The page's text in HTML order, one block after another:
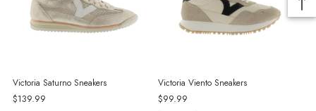
Victoria Saturno Sneakers
$139.99
Victoria Viento Sneakers
$99.99